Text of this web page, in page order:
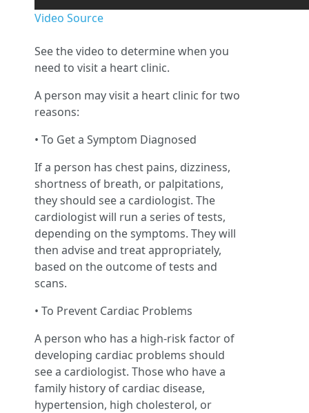
Video Source
See the video to determine when you
need to visit a heart clinic.
A person may visit a heart clinic for two
reasons:
• To Get a Symptom Diagnosed
If a person has chest pains, dizziness,
shortness of breath, or palpitations,
they should see a cardiologist. The
cardiologist will run a series of tests,
depending on the symptoms. They will
then advise and treat appropriately,
based on the outcome of tests and
scans.
• To Prevent Cardiac Problems
A person who has a high-risk factor of
developing cardiac problems should
see a cardiologist. Those who have a
family history of cardiac disease,
hypertension, high cholesterol, or